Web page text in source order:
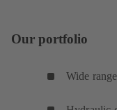
Our portfolio
Wide